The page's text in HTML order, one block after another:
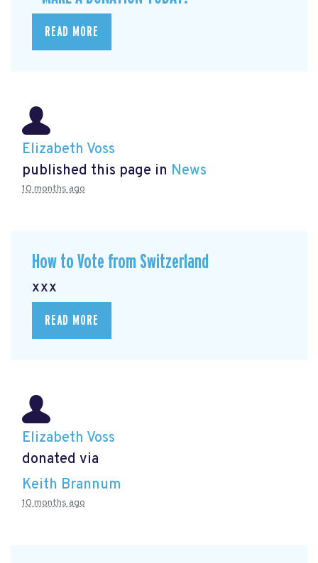
READ MORE
Elizabeth Voss
published this page in News
10 months ago
How to Vote from Switzerland
xxx
READ MORE
Elizabeth Voss
donated via
Keith Brannum
10 months ago